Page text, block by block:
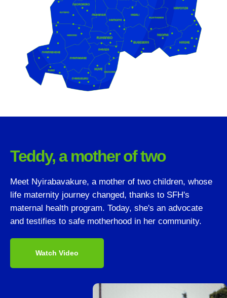
Teddy, a mother of two
Meet Nyirabavakure, a mother of two children, whose
life maternity journey changed, thanks to SFH's
maternal health program. Today, she's an advocate
and testifies to safe motherhood in her community.
Watch Video